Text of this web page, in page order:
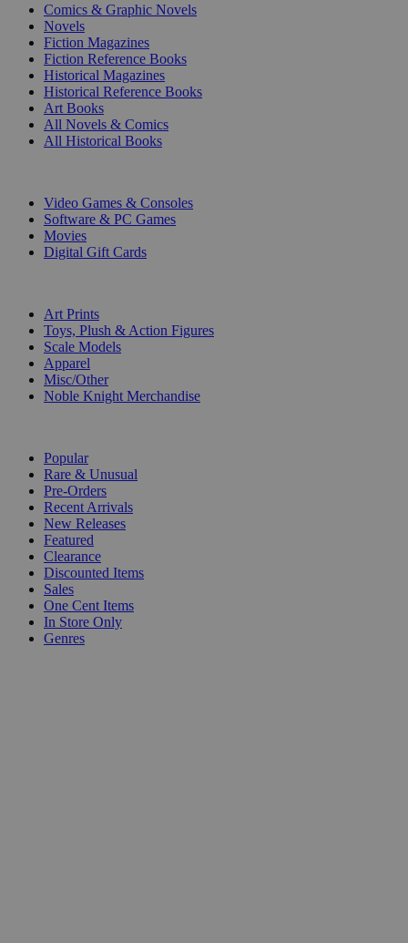
Comics & Graphic Novels
Novels
Fiction Magazines
Fiction Reference Books
Historical Magazines
Historical Reference Books
Art Books
All Novels & Comics
All Historical Books
Video Games & Consoles
Software & PC Games
Movies
Digital Gift Cards
Art Prints
Toys, Plush & Action Figures
Scale Models
Apparel
Misc/Other
Noble Knight Merchandise
Popular
Rare & Unusual
Pre-Orders
Recent Arrivals
New Releases
Featured
Clearance
Discounted Items
Sales
One Cent Items
In Store Only
Genres